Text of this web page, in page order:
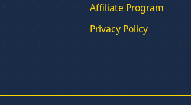
Affiliate Program
Privacy Policy